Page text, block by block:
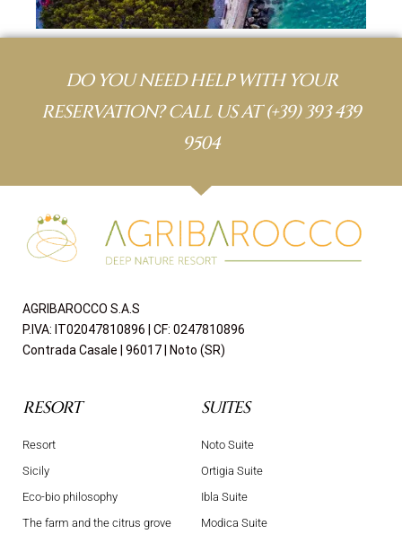
DO YOU NEED HELP WITH YOUR
RESERVATION? CALL US AT(+39) 393 439
9504
AGRIBAROCCO S.A.S
P.IVA: IT02047810896 | CF: 0247810896
Contrada Casale | 96017 | Noto (SR)
RESORT
Resort
Sicily
Eco-bio philosophy
The farm and the citrus grove
SUITES
Noto Suite
Ortigia Suite
Ibla Suite
Modica Suite